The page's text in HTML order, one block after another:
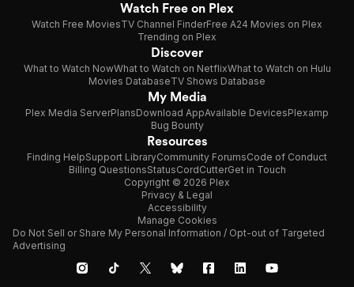
Watch Free on Plex
Watch Free MoviesTV Channel FinderFree A24 Movies on Plex
Trending on Plex
Discover
What to Watch NowWhat to Watch on NetflixWhat to Watch on Hulu
Movies DatabaseTV Shows Database
My Media
Plex Media ServerPlansDownload AppAvailable DevicesPlexamp
Bug Bounty
Resources
Finding HelpSupport LibraryCommunity ForumsCode of Conduct
Billing QuestionsStatusCordCutterGet in Touch
Copyright © 2026 Plex
Privacy & Legal
Accessibility
Manage Cookies
Do Not Sell or Share My Personal Information / Opt-out of Targeted
Advertising